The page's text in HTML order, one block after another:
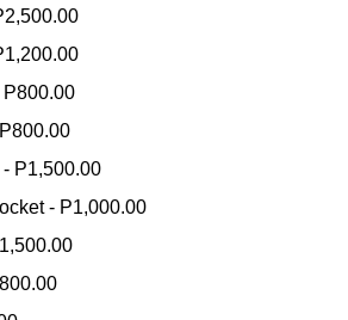
P800.00
P1,500.00
- P1,000.00